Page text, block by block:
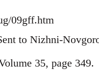
09gff.htm
to Nizhni-
35, page 349.